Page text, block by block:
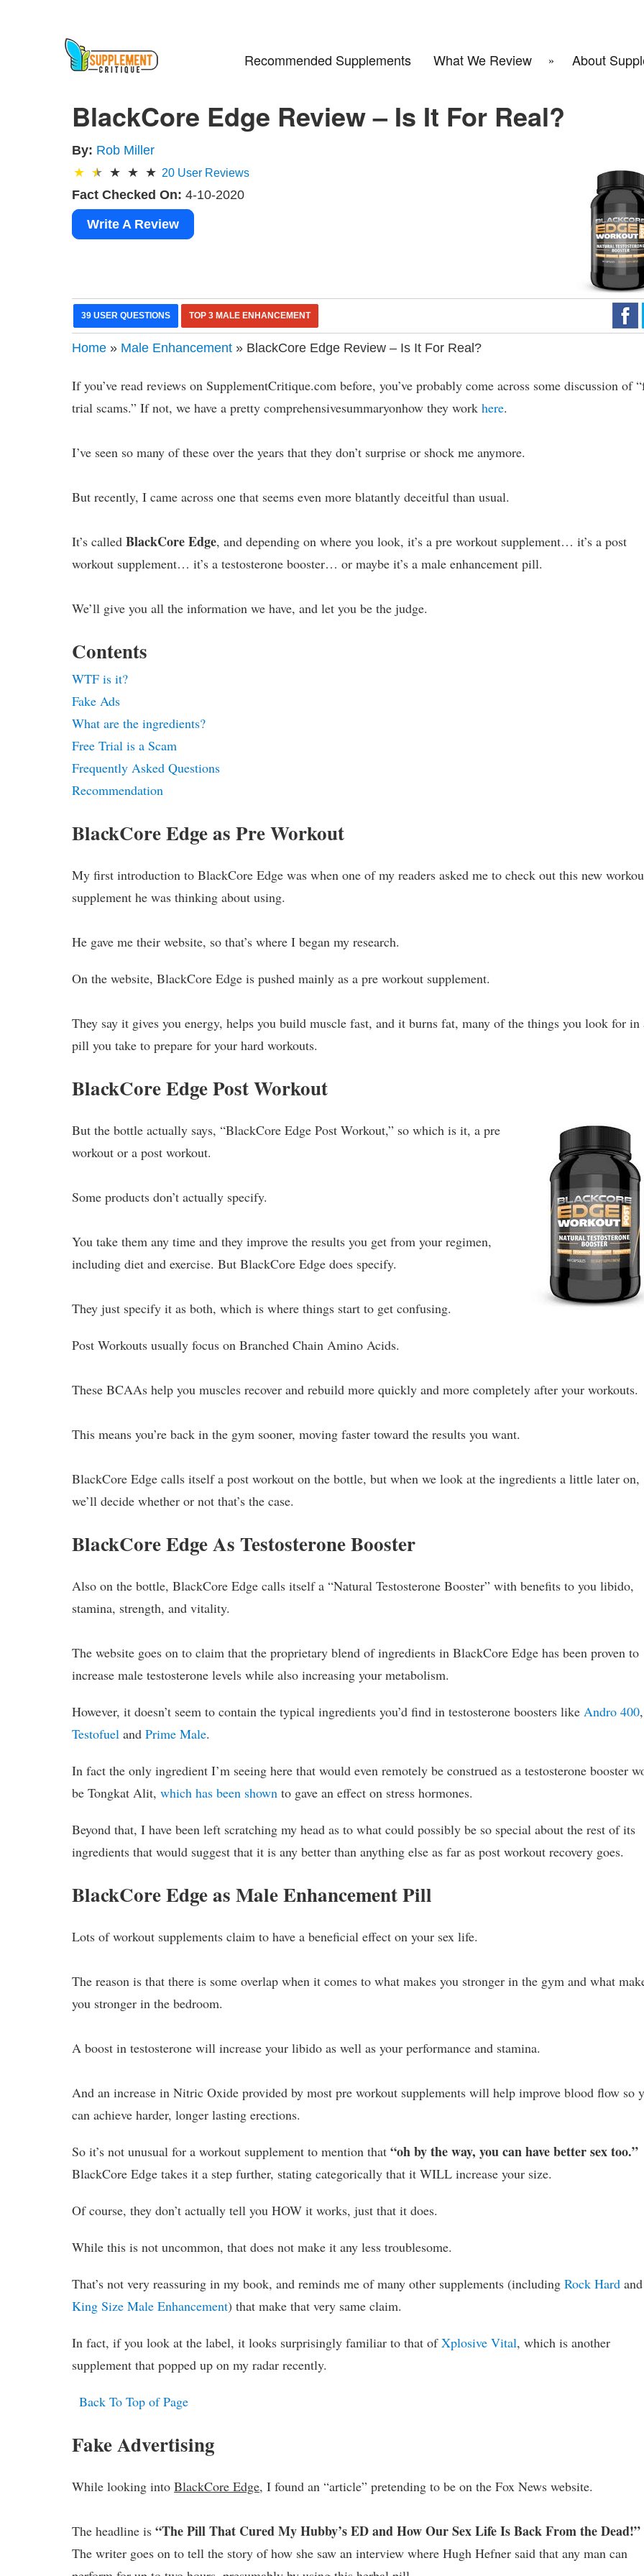
Recommended Supplements What We Review About
BlackCore Edge Review – Is It For Real?
By: Rob Miller
20 User Reviews
Fact Checked On: 4-10-2020
Write A Review
39 USER QUESTIONS TOP 3 MALE ENHANCEMENT
Home » Male Enhancement » BlackCore Edge Review – Is It For Real?
If you’ve read reviews on SupplementCritique.com before, you’ve probably come across some discussion of
trial scams.” If not, we have a pretty comprehensivesummaryonhow they workhere.
I’ve seen so many of these over the years that they don’t surprise or shock me anymore.
But recently, I came across one that seems even more blatantly deceitful than usual.
It’s calledBlackCore Edge, and depending on where you look, it’s a pre workout supplement… it’s a post
workout supplement… it’s a testosterone booster… or maybe it’s a male enhancement pill.
We’ll give you all the information we have, and let you be the judge.
Contents
WTF is it?
Fake Ads
What are the ingredients?
Free Trial is a Scam
Frequently Asked Questions
Recommendation
BlackCore Edge as Pre Workout
My first introduction to BlackCore Edge was when one of my readers asked me to check out this new
supplement he was thinking about using.
He gave me their website, so that’s where I began my research.
On the website, BlackCore Edge is pushed mainly as a pre workout supplement.
They say it gives you energy, helps you build muscle fast, and it burns fat, many of the things you look for in
pill you take to prepare for your hard workouts.
BlackCore Edge Post Workout
But the bottle actually says, “BlackCore Edge Post Workout,” so which is it, a pre
workout or a post workout.
Some products don’t actually specify.
You take them any time and they improve the results you get from your regimen,
including diet and exercise. But BlackCore Edge does specify.
They just specify it as both, which is where things start to get confusing.
Post Workouts usually focus on Branched Chain Amino Acids.
These BCAAs help you muscles recover and rebuild more quickly and more completely after your workouts.
This means you’re back in the gym sooner, moving faster toward the results you want.
BlackCore Edge calls itself a post workout on the bottle, but when we look at the ingredients a little later on,
we’ll decide whether or not that’s the case.
BlackCore Edge As Testosterone Booster
Also on the bottle, BlackCore Edge calls itself a “Natural Testosterone Booster” with benefits to you libido,
stamina, strength, and vitality.
The website goes on to claim that the proprietary blend of ingredients in BlackCore Edge has been proven to
increase male testosterone levels while also increasing your metabolism.
However, it doesn’t seem to contain the typical ingredients you’d find in testosterone boosters like Andro 400,
Testofuel andPrime Male.
In fact the only ingredient I’m seeing here that would even remotely be construed as a testosterone booster
be Tongkat Alit,which has been shown to gave an effect on stress hormones.
Beyond that, I have been left scratching my head as to what could possibly be so special about the rest of its
ingredients that would suggest that it is any better than anything else as far as post workout recovery goes.
BlackCore Edge as Male Enhancement Pill
Lots of workout supplements claim to have a beneficial effect on your sex life.
The reason is that there is some overlap when it comes to what makes you stronger in the gym and what
you stronger in the bedroom.
A boost in testosterone will increase your libido as well as your performance and stamina.
And an increase in Nitric Oxide provided by most pre workout supplements will help improve blood flow so
can achieve harder, longer lasting erections.
So it’s not unusual for a workout supplement to mention that“oh by the way, you can have better sex too.”
BlackCore Edge takes it a step further, stating categorically that it WILL increase your size.
Of course, they don’t actually tell you HOW it works, just that it does.
While this is not uncommon, that does not make it any less troublesome.
That’s not very reassuring in my book, and reminds me of many other supplements (includingRock Hard and
King Size Male Enhancement) that make that very same claim.
In fact, if you look at the label, it looks surprisingly familiar to that ofXplosive Vital, which is another
supplement that popped up on my radar recently.
Back To Top of Page
Fake Advertising
While looking intoBlackCore Edge, I found an “article” pretending to be on the Fox News website.
The headline is“The Pill That Cured My Hubby’s ED and How Our Sex Life Is Back From the Dead!”
The writer goes on to tell the story of how she saw an interview where Hugh Hefner said that any man can